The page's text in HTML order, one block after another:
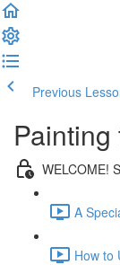
Previous
WELCOME!
A
How to